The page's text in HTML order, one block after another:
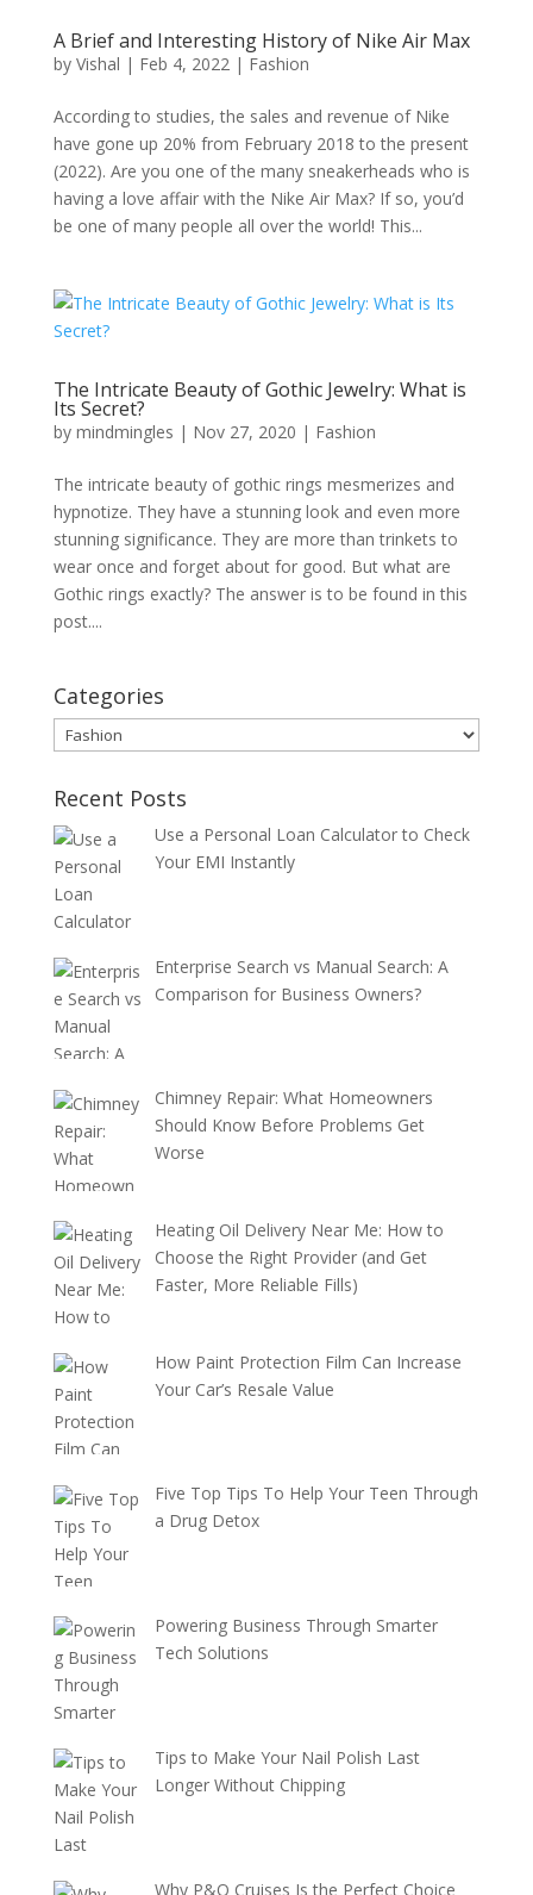
A Brief and Interesting History of Nike Air Max
by Vishal | Feb 4, 2022| Fashion
According to studies, the sales and revenue of Nike
have gone up 20% from February 2018 to the present
(2022). Are you one of the many sneakerheads who is
having a love affair with the Nike Air Max? If so, you’d
be one of many people all over the world! This...
The Intricate Beauty of Gothic Jewelry: What is
Its Secret?
by mindmingles | Nov 27, 2020 | Fashion
The intricate beauty of gothic rings mesmerizes and
hypnotize. They have a stunning look and even more
stunning significance. They are more than trinkets to
wear once and forget about for good. But what are
Gothic rings exactly? The answer is to be found in this
post....
Categories
Categories
Recent Posts
Use a Personal Loan Calculator to Check
Your EMI Instantly
Enterprise Search vs Manual Search: A
Comparison for Business Owners?
Chimney Repair: What Homeowners
Should Know Before Problems Get
Worse
Heating Oil Delivery Near Me: How to
Choose the Right Provider (and Get
Faster, More Reliable Fills)
How Paint Protection Film Can Increase
Your Car’s Resale Value
Five Top Tips To Help Your Teen Through
a Drug Detox
Powering Business Through Smarter
Tech Solutions
Tips to Make Your Nail Polish Last
Longer Without Chipping
Why P&O Cruises Is the Perfect Choice